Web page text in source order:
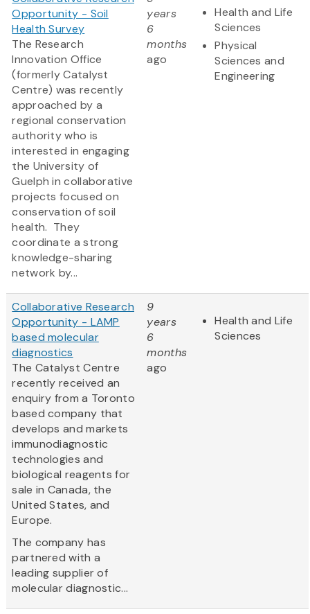
Opportunity - Soil
Health Survey
The Research
Innovation Office
(formerly Catalyst
Centre) was recently
approached by a
regional conservation
authority who is
interested in engaging
the University of
Guelph in collaborative
projects focused on
conservation of soil
health. They
coordinate a strong
knowledge-sharing
network by...
years
6
months
ago
Health and Life
Sciences
Physical
Sciences and
Engineering
Collaborative Research
Opportunity - LAMP
based molecular
diagnostics
The Catalyst Centre
recently received an
enquiry from a Toronto
based company that
develops and markets
immunodiagnostic
technologies and
biological reagents for
sale in Canada, the
United States, and
Europe.
The company has
partnered with a
leading supplier of
molecular diagnostic...
9
years
6
months
ago
Health and Life
Sciences